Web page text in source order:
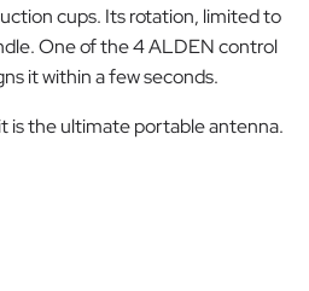
cups. Its rotation, limited to
One of the 4 ALDEN control
it within a few seconds.
is the ultimate portable antenna.